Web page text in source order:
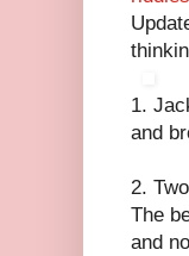
1.
and
2.
The
and